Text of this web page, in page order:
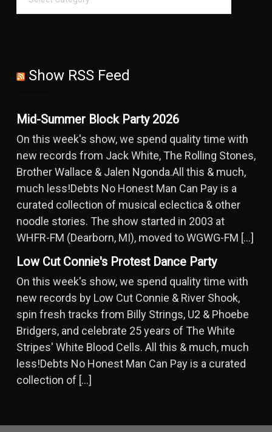
Show RSS Feed
Mid-Summer Block Party 2026
On this week's show, we spend quality time with
new records from Jack White, The Rolling Stones,
Brother Wallace & Jalen Ngonda.All this & much,
much less!Debts No Honest Man Can Pay is a
curated collection of musical eclectica & other
noodle stories. The show started in 2003 at
WHFR-FM (Dearborn, MI), moved to WGWG-FM […]
Low Cut Connie's Protest Dance Party
On this week's show, we spend quality time with
new records by Low Cut Connie & River Shook,
spin fresh tracks from Billy Strings, U2 & Phoebe
Bridgers, and celebrate 25 years of The White
Stripes' White Blood Cells. All this & much, much
less!Debts No Honest Man Can Pay is a curated
collection of […]